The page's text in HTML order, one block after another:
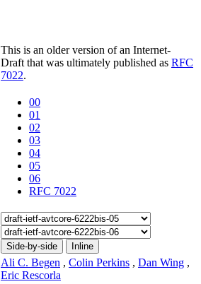
This is an older version of an Internet-
Draft that was ultimately published as RFC
7022.
00
01
02
03
04
05
06
RFC 7022
Side-by-side Inline
Ali C. Begen , Colin Perkins , Dan Wing ,
Eric Rescorla